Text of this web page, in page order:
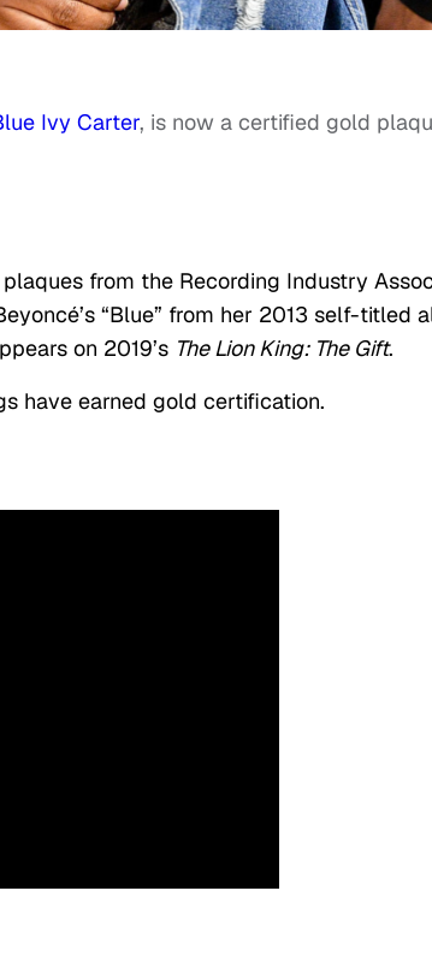
Ivy Carter, is now a certified gold
from the Recording Industry
“Blue” from her 2013 self-titled
on 2019’s The Lion King: The Gift.
have earned gold certification.